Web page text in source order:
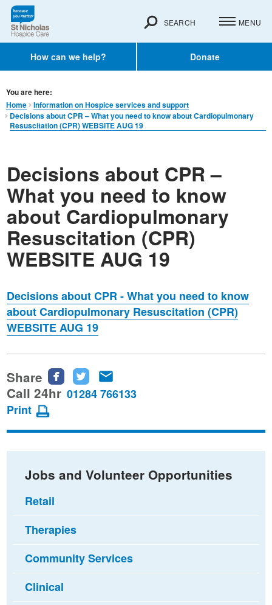
How can we help? Donate
SEARCH MENU
You are here:
Home
Information on Hospice services and support
Decisions about CPR – What you need to know about Cardiopulmonary
Resuscitation (CPR) WEBSITE AUG 19
Decisions about CPR –
What you need to know
about Cardiopulmonary
Resuscitation (CPR)
WEBSITE AUG 19
Decisions about CPR - What you need to know
about Cardiopulmonary Resuscitation (CPR)
WEBSITE AUG 19
Share
Share
this
Facebook
Share
this
Twitter
this
email
Call 24hr 01284 766133
Print
Jobs and Volunteer Opportunities
Retail
Therapies
Community Services
Clinical